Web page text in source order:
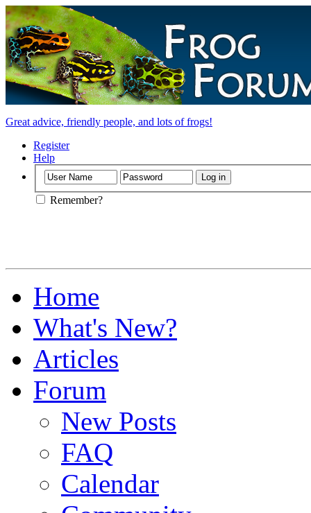
Great advice, friendly people, and lots of frogs!
Register
Help
Remember?
Home
What's New?
Articles
Forum
New Posts
FAQ
Calendar